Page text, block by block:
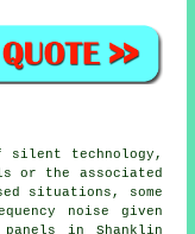
technology,
or the associated
situations, some
noise given
in Shanklin